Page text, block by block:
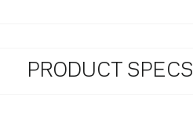
PRODUCT SPECS